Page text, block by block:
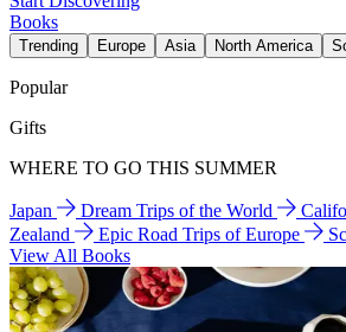
Books
Trending Europe Asia North America
Popular
Gifts
WHERE TO GO THIS SUMMER
Japan Dream Trips of the World
Zealand
Epic Road Trips of Europe
View All Books